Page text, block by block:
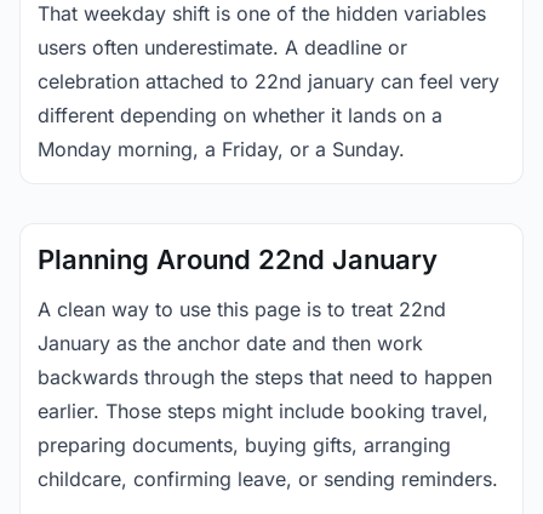
That weekday shift is one of the hidden variables
users often underestimate. A deadline or
celebration attached to 22nd january can feel very
different depending on whether it lands on a
Monday morning, a Friday, or a Sunday.
Planning Around 22nd January
A clean way to use this page is to treat 22nd
January as the anchor date and then work
backwards through the steps that need to happen
earlier. Those steps might include booking travel,
preparing documents, buying gifts, arranging
childcare, confirming leave, or sending reminders.